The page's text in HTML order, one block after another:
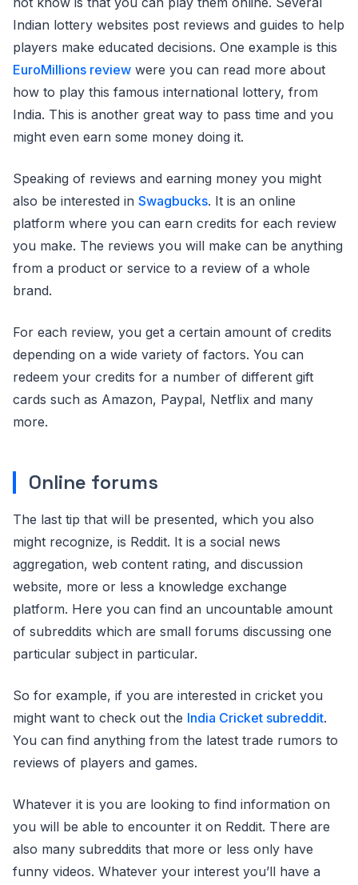
Indian lottery websites post reviews and guides to help
players make educated decisions. One example is this
EuroMillions review were you can read more about
how to play this famous international lottery, from
India. This is another great way to pass time and you
might even earn some money doing it.
Speaking of reviews and earning money you might
also be interested in Swagbucks. It is an online
platform where you can earn credits for each review
you make. The reviews you will make can be anything
from a product or service to a review of a whole
brand.
For each review, you get a certain amount of credits
depending on a wide variety of factors. You can
redeem your credits for a number of different gift
cards such as Amazon, Paypal, Netflix and many
more.
Online forums
The last tip that will be presented, which you also
might recognize, is Reddit. It is a social news
aggregation, web content rating, and discussion
website, more or less a knowledge exchange
platform. Here you can find an uncountable amount
of subreddits which are small forums discussing one
particular subject in particular.
So for example, if you are interested in cricket you
might want to check out the India Cricket subreddit.
You can find anything from the latest trade rumors to
reviews of players and games.
Whatever it is you are looking to find information on
you will be able to encounter it on Reddit. There are
also many subreddits that more or less only have
funny videos. Whatever your interest you’ll have a